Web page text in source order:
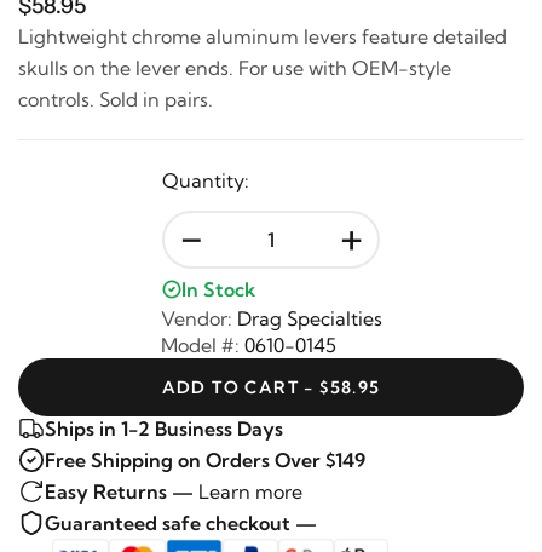
$58.95
Lightweight chrome aluminum levers feature detailed
skulls on the lever ends. For use with OEM-style
controls. Sold in pairs.
Quantity:
- +
In Stock
Vendor: Drag Specialties
Model #: 0610-0145
ADD TO CART - $58.95
Ships in 1-2 Business Days
Free Shipping on Orders Over $149
Easy Returns — Learn more
Guaranteed safe checkout —